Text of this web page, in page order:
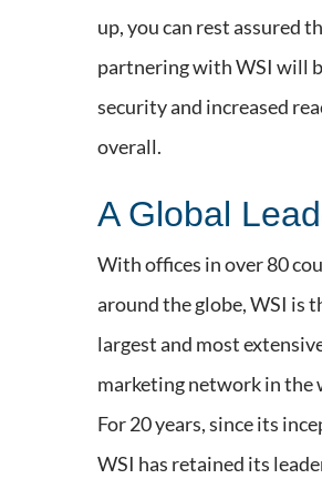
up, you can rest assured
partnering with WSI will
security and increased
overall.
A Global
With offices in over 80
around the globe, WSI is
largest and most
marketing network in the
For 20 years, since its
WSI has retained its